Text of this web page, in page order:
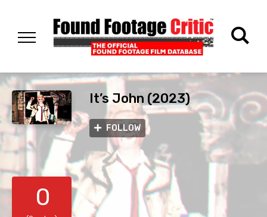
It’s John (2023)
FOLLOW
0